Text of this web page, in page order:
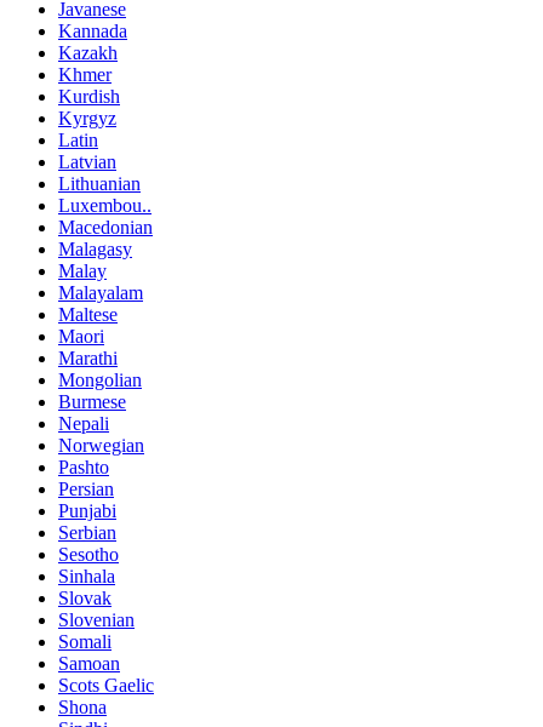
Javanese
Kannada
Kazakh
Khmer
Kurdish
Kyrgyz
Latin
Latvian
Lithuanian
Luxembou..
Macedonian
Malagasy
Malay
Malayalam
Maltese
Maori
Marathi
Mongolian
Burmese
Nepali
Norwegian
Pashto
Persian
Punjabi
Serbian
Sesotho
Sinhala
Slovak
Slovenian
Somali
Samoan
Scots Gaelic
Shona